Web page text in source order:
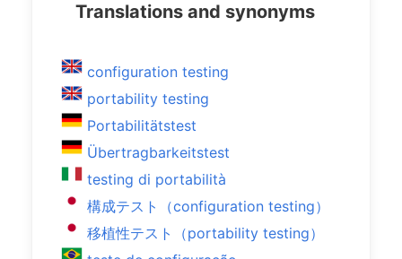
Translations and synonyms
configuration testing
portability testing
Portabilitätstest
Übertragbarkeitstest
testing di portabilità
構成テスト（configuration testing）
移植性テスト（portability testing）